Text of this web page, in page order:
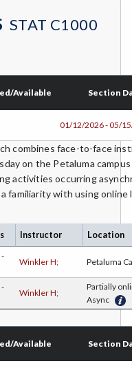
STAT C1000
Available Section
01/12/2026 - 05/
combines face-to-face
on the Petaluma
activities occurring
familiarity with using
Instructor Location
Winkler H; Petaluma
Winkler H;
Partially
Async
Available Section